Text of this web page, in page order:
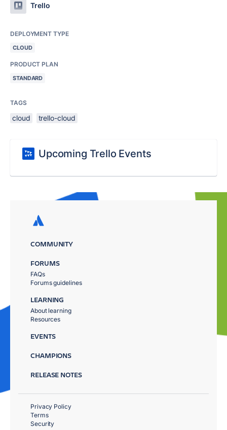
Trello
DEPLOYMENT TYPE
CLOUD
PRODUCT PLAN
STANDARD
TAGS
cloud trello-cloud
Upcoming Trello Events
COMMUNITY
FORUMS
FAQs
Forums guidelines
LEARNING
About learning
Resources
EVENTS
CHAMPIONS
RELEASE NOTES
Privacy Policy
Terms
Security